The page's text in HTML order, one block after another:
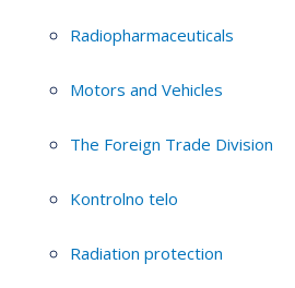
Radiopharmaceuticals
Motors and Vehicles
The Foreign Trade Division
Kontrolno telo
Radiation protection